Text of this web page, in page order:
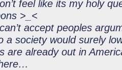
feel like its my holy
>_<
accept peoples
a society would surely
are already out in